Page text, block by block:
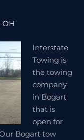
OH
Interstate
Towing is
the towing
company
in Bogart
that is
open for
Bogart tow